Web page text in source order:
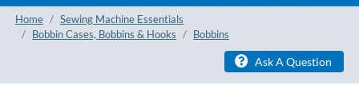
Home
Sewing Machine Essentials
Bobbin Cases, Bobbins & Hooks
Bobbins
Ask A Question